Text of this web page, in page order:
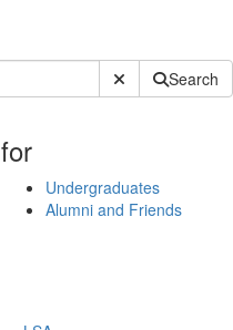
Submit SiteSearch
for
Undergraduates
Alumni and Friends